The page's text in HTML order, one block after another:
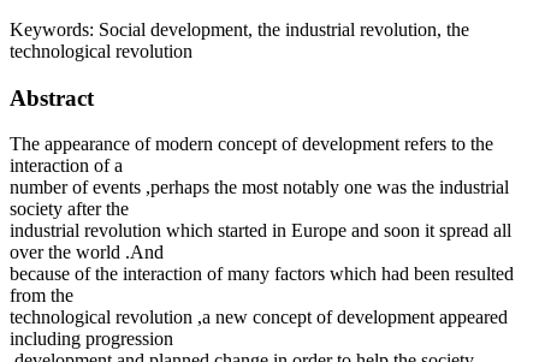
Keywords: Social development, the industrial revolution, the
technological revolution
Abstract
The appearance of modern concept of development refers to the
interaction of a
number of events ,perhaps the most notably one was the industrial
society after the
industrial revolution which started in Europe and soon it spread all
over the world .And
because of the interaction of many factors which had been resulted
from the
technological revolution ,a new concept of development appeared
including progression